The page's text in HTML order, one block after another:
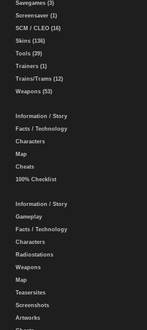
Savegames (3)
Screensaver (1)
SCM / CLEO (16)
Skins (136)
Tools (39)
Trainers (1)
Trains/Trams (12)
Weapons (53)
Information / Story
Facts / Technology
Characters
Map
Cheats
100% Checklist
Information / Story
Gameplay
Facts / Technology
Characters
Radiostations
Weapons
Map
Teasersites
Screenshots
Artworks